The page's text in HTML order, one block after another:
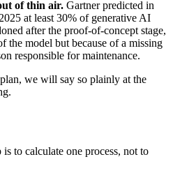
of thin air. Gartner predicted in
at least 30% of generative AI
after the proof-of-concept stage,
the model but because of a missing
responsible for maintenance.
we will say so plainly at the
to calculate one process, not to